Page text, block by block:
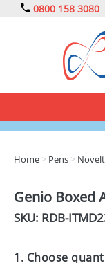
0800 158 3080
DRINKS
Home > Pens >
Genio Boxed
SKU: RDB-
1. Choose